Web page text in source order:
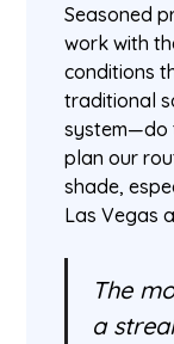
Seasoned
work with
conditions
traditional
system—do
plan our
shade,
Las Vegas
The
a